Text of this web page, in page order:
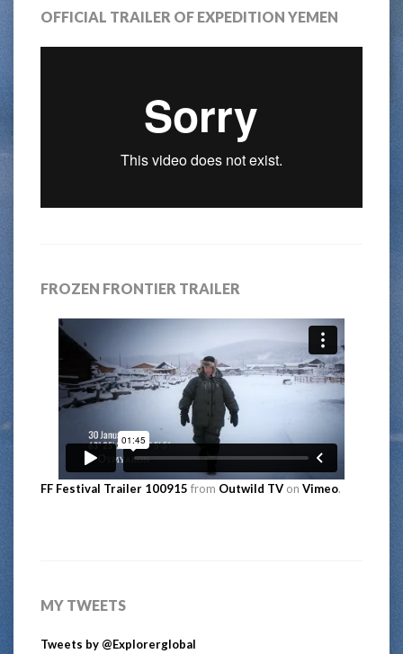
OFFICIAL TRAILER OF EXPEDITION YEMEN
FROZEN FRONTIER TRAILER
FF Festival Trailer 100915 from Outwild TV on Vimeo.
MY TWEETS
Tweets by @Explorerglobal